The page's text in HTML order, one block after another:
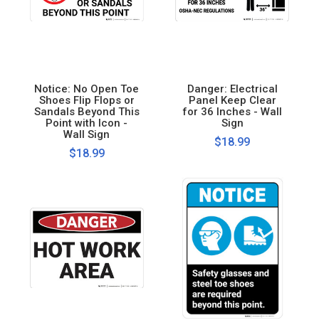
Notice: No Open Toe
Shoes Flip Flops or
Sandals Beyond This
Point with Icon -
Wall Sign
$18.99
Danger: Electrical
Panel Keep Clear
for 36 Inches - Wall
Sign
$18.99